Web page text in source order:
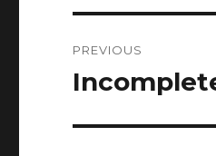
navigation
PREVIOUS
Previous